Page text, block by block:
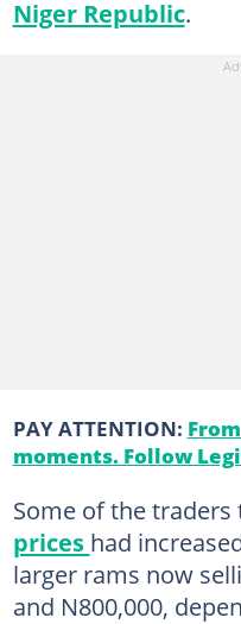
Niger Republic.
PAY ATTENTION:
moments. Follow
Some of the traders
prices had
larger rams now
and N800,000,